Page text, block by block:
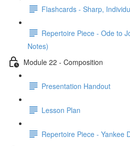
Flashcards - Sharp,
Repertoire Piece - Ode to
Notes)
Module 22 - Composition
Presentation Handout
Lesson Plan
Repertoire Piece - Yankee